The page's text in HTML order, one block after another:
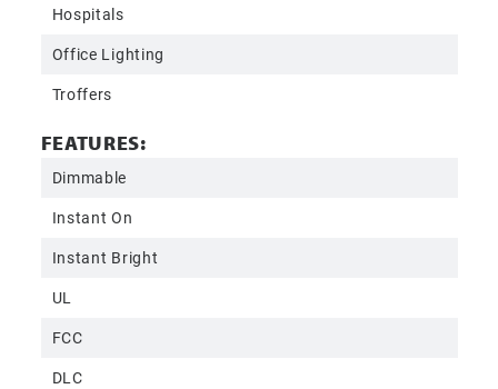
Hospitals
Office Lighting
Troffers
FEATURES:
Dimmable
Instant On
Instant Bright
UL
FCC
DLC